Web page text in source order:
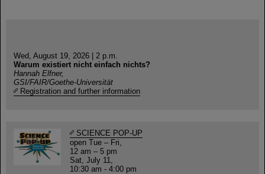
Wed, August 19, 2026 | 2 p.m.
Warum existiert nicht einfach nichts?
Hannah Elfner,
GSI/FAIR/Goethe-Universität
Registration and further information
SCIENCE POP-UP
open Tue – Fri,
12 am – 5 pm
Sat, July 11,
10:30 am - 4:00 pm